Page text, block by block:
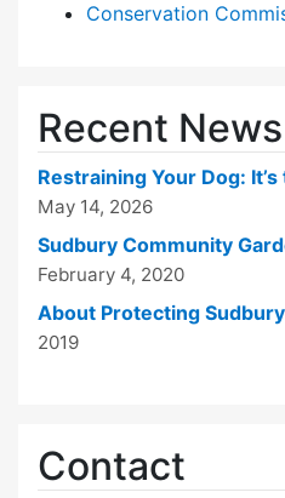
Conservation
Recent News
Restraining Your Dog:
May 14, 2026
Sudbury Community
February 4, 2020
About Protecting
2019
Contact